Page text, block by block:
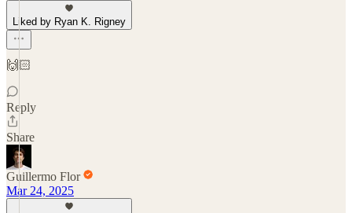
Liked by Ryan K. Rigney
🙌🏻
Reply
Share
Guillermo Flor
Mar 24, 2025